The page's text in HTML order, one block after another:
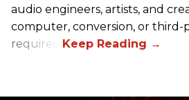
audio engineers, artists, and
computer, conversion, or third-
required.